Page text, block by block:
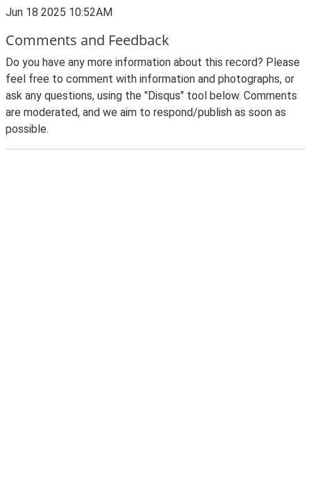
Jun 18 2025 10:52AM
Comments and Feedback
Do you have any more information about this record? Please
feel free to comment with information and photographs, or
ask any questions, using the "Disqus" tool below. Comments
are moderated, and we aim to respond/publish as soon as
possible.